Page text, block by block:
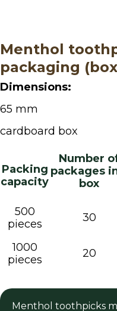
Menthol
packaging
Dimensions:
65 mm
cardboard box
Packing
capacity
Number
packages
box
500
pieces
30
1000
pieces
20
Menthol toothpicks